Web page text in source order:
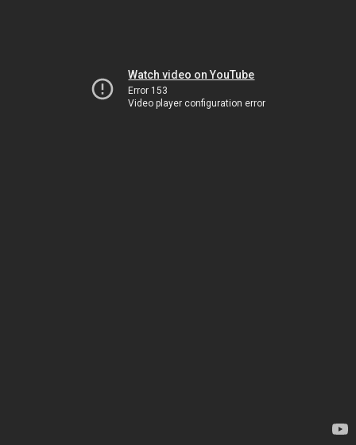
Watch video on YouTube
Error 153
Video player configuration error